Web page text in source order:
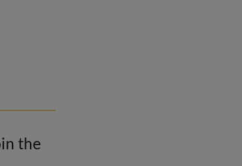
the